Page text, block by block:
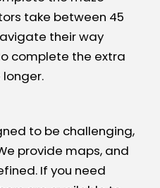
take between 45
their way
complete the extra
to be challenging,
provide maps, and
If you need